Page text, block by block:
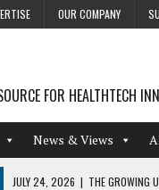
OUR COMPANY
FOR HEALTHTECH
News & Views
JULY 24, 2026 | THE GROWING